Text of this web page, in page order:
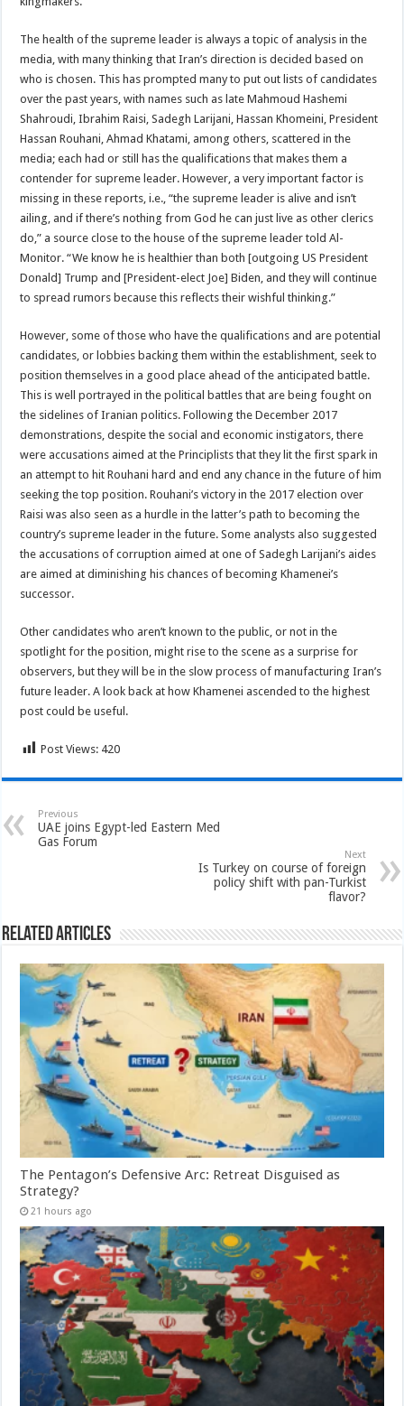
The health of the supreme leader is always a topic of analysis in the
media, with many thinking that Iran’s direction is decided based on
who is chosen. This has prompted many to put out lists of candidates
over the past years, with names such as late Mahmoud Hashemi
Shahroudi, Ibrahim Raisi, Sadegh Larijani, Hassan Khomeini, President
Hassan Rouhani, Ahmad Khatami, among others, scattered in the
media; each had or still has the qualifications that makes them a
contender for supreme leader. However, a very important factor is
missing in these reports, i.e., “the supreme leader is alive and isn’t
ailing, and if there’s nothing from God he can just live as other clerics
do,” a source close to the house of the supreme leader told Al-
Monitor. “We know he is healthier than both [outgoing US President
Donald] Trump and [President-elect Joe] Biden, and they will continue
to spread rumors because this reflects their wishful thinking.”
However, some of those who have the qualifications and are potential
candidates, or lobbies backing them within the establishment, seek to
position themselves in a good place ahead of the anticipated battle.
This is well portrayed in the political battles that are being fought on
the sidelines of Iranian politics. Following the December 2017
demonstrations, despite the social and economic instigators, there
were accusations aimed at the Principlists that they lit the first spark in
an attempt to hit Rouhani hard and end any chance in the future of him
seeking the top position. Rouhani’s victory in the 2017 election over
Raisi was also seen as a hurdle in the latter’s path to becoming the
country’s supreme leader in the future. Some analysts also suggested
the accusations of corruption aimed at one of Sadegh Larijani’s aides
are aimed at diminishing his chances of becoming Khamenei’s
successor.
Other candidates who aren’t known to the public, or not in the
spotlight for the position, might rise to the scene as a surprise for
observers, but they will be in the slow process of manufacturing Iran’s
future leader. A look back at how Khamenei ascended to the highest
post could be useful.
Post Views: 420
Previous
UAE joins Egypt-led Eastern Med
Gas Forum
Next
Is Turkey on course of foreign
policy shift with pan-Turkist
flavor?
Related Articles
The Pentagon’s Defensive Arc: Retreat Disguised as
Strategy?
21 hours ago